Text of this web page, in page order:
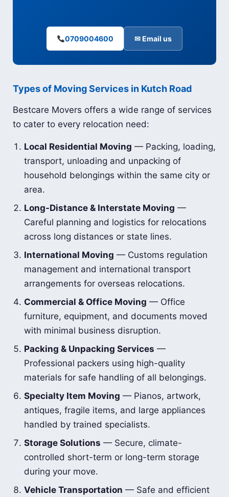
0709004600 ✉ Email us
Types of Moving Services in Kutch Road
Bestcare Movers offers a wide range of services
to cater to every relocation need:
Local Residential Moving — Packing, loading,
transport, unloading and unpacking of
household belongings within the same city or
area.
Long-Distance & Interstate Moving —
Careful planning and logistics for relocations
across long distances or state lines.
International Moving — Customs regulation
management and international transport
arrangements for overseas relocations.
Commercial & Office Moving — Office
furniture, equipment, and documents moved
with minimal business disruption.
Packing & Unpacking Services —
Professional packers using high-quality
materials for safe handling of all belongings.
Specialty Item Moving — Pianos, artwork,
antiques, fragile items, and large appliances
handled by trained specialists.
Storage Solutions — Secure, climate-
controlled short-term or long-term storage
during your move.
Vehicle Transportation — Safe and efficient